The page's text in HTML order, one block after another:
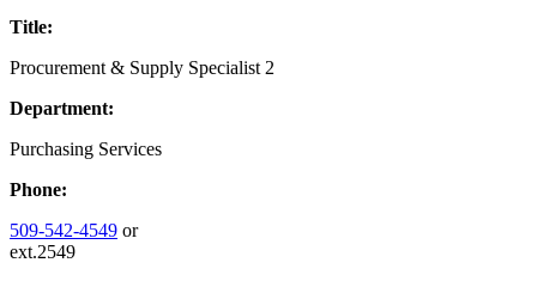
Title:
Procurement & Supply Specialist 2
Department:
Purchasing Services
Phone:
509-542-4549 or
ext.2549